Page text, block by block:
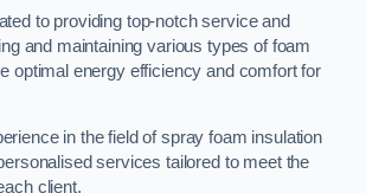
to providing top-notch service and
and maintaining various types of foam
optimal energy efficiency and comfort for
in the field of spray foam insulation
services tailored to meet the
client.